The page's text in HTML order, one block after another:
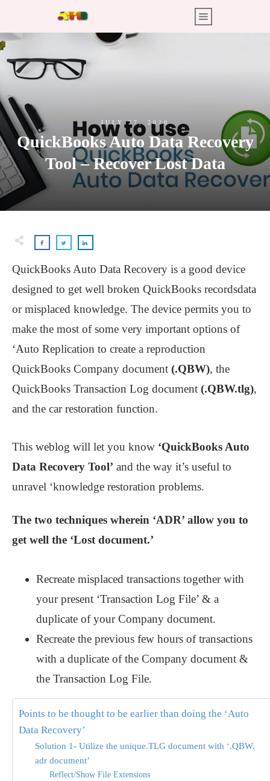
JULY 27, 2020
QuickBooks Auto Data Recovery
Tool – Recover Lost Data
QuickBooks Auto Data Recovery is a good device
designed to get well broken QuickBooks recordsdata
or misplaced knowledge. The device permits you to
make the most of some very important options of
‘Auto Replication to create a reproduction
QuickBooks Company document (.QBW), the
QuickBooks Transaction Log document (.QBW.tlg),
and the car restoration function.
This weblog will let you know ‘QuickBooks Auto
Data Recovery Tool’ and the way it’s useful to
unravel ‘knowledge restoration problems.
The two techniques wherein ‘ADR’ allow you to
get well the ‘Lost document.’
Recreate misplaced transactions together with
your present ‘Transaction Log File’ & a
duplicate of your Company document.
Recreate the previous few hours of transactions
with a duplicate of the Company document &
the Transaction Log File.
Points to be thought to be earlier than doing the ‘Auto
Data Recovery’
Solution 1- Utilize the unique.TLG document with ‘.QBW.
adr document’
Reflect/Show File Extensions